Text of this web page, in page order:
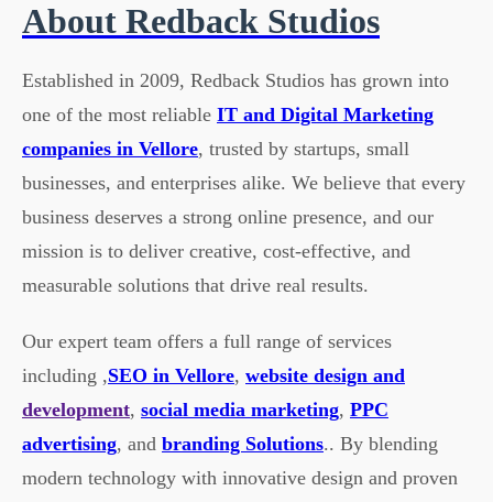
About Redback Studios
Established in 2009, Redback Studios has grown into
one of the most reliable IT and Digital Marketing
companies in Vellore, trusted by startups, small
businesses, and enterprises alike. We believe that every
business deserves a strong online presence, and our
mission is to deliver creative, cost-effective, and
measurable solutions that drive real results.
Our expert team offers a full range of services
including ,SEO in Vellore, website design and
development, social media marketing, PPC
advertising, and branding Solutions.. By blending
modern technology with innovative design and proven